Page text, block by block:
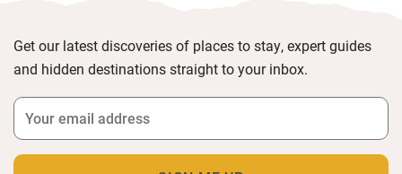
Get our latest discoveries of places to stay, expert guides
and hidden destinations straight to your inbox.